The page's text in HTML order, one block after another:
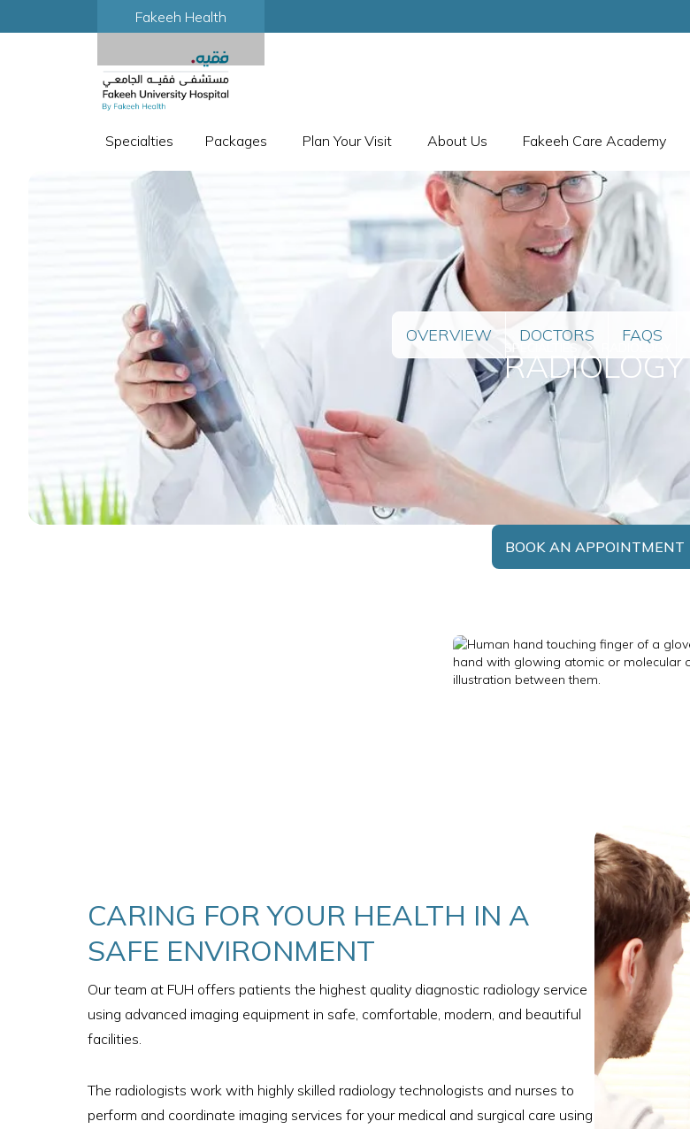
Fakeeh Health
Specialties Packages Plan Your Visit About Us Fakeeh Care Academy
OVERVIEW DOCTORS FAQS
RADIOLOGY
SPECIALTIES RADIOLOGY
BOOK AN APPOINTMENT
CARING FOR YOUR HEALTH IN A
SAFE ENVIRONMENT
Our team at FUH offers patients the highest quality diagnostic radiology service
using advanced imaging equipment in safe, comfortable, modern, and beautiful
facilities.
The radiologists work with highly skilled radiology technologists and nurses to
perform and coordinate imaging services for your medical and surgical care using